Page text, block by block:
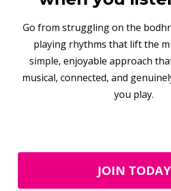
Go from struggling on the
playing rhythms that lift the
simple, enjoyable approach
musical, connected, and
you play.
JOIN TODAY